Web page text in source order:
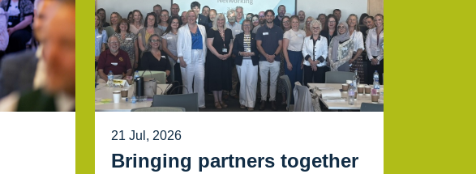
21 Jul, 2026
Bringing partners together